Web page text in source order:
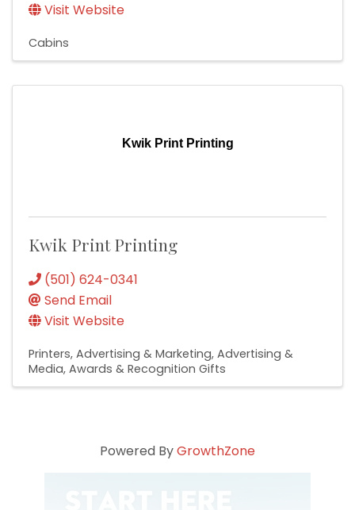
Visit Website
Cabins
Kwik Print Printing
Kwik Print Printing
(501) 624-0341
Send Email
Visit Website
Printers Advertising & Marketing Advertising &
Media Awards & Recognition Gifts
Powered ByGrowthZone